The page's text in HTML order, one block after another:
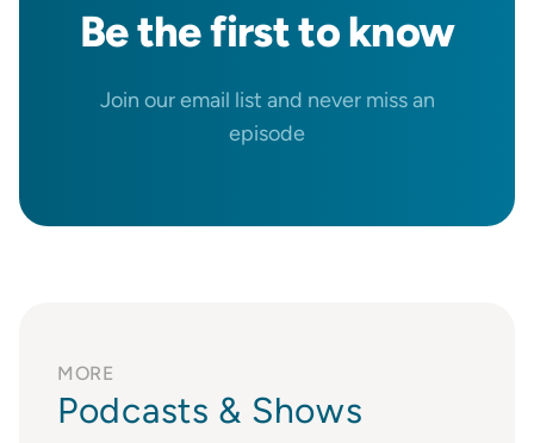
Be thefirstto know
Join our email list and never miss an
episode
MORE
Podcasts & Shows